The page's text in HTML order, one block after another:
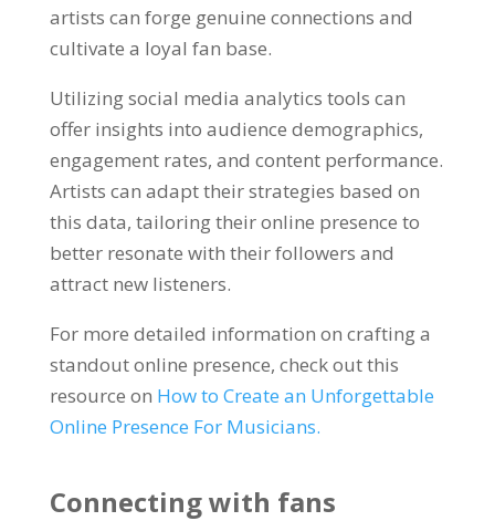
artists can forge genuine connections and
cultivate a loyal fan base.
Utilizing social media analytics tools can
offer insights into audience demographics,
engagement rates, and content performance.
Artists can adapt their strategies based on
this data, tailoring their online presence to
better resonate with their followers and
attract new listeners.
For more detailed information on crafting a
standout online presence, check out this
resource on How to Create an Unforgettable
Online Presence For Musicians.
Connecting with fans